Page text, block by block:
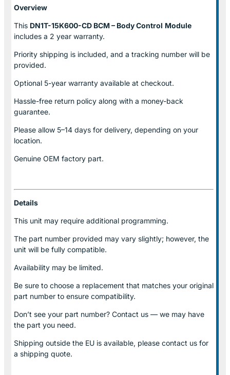
Overview
This DN1T-15K600-CD BCM – Body Control Module
includes a 2 year warranty.
Priority shipping is included, and a tracking number will be
provided.
Optional 5-year warranty available at checkout.
Hassle-free return policy along with a money-back
guarantee.
Please allow 5–14 days for delivery, depending on your
location.
Genuine OEM factory part.
Details
This unit may require additional programming.
The part number provided may vary slightly; however, the
unit will be fully compatible.
Availability may be limited.
Be sure to choose a replacement that matches your original
part number to ensure compatibility.
Don’t see your part number? Contact us — we may have
the part you need.
Shipping outside the EU is available, please contact us for
a shipping quote.